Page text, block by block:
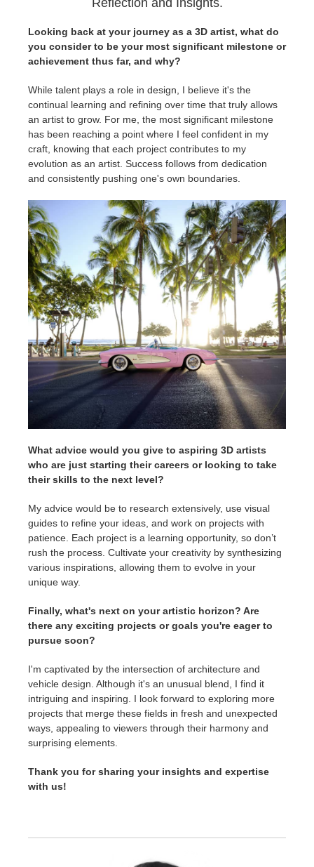
Looking back at your journey as a 3D artist, what do
you consider to be your most significant milestone or
achievement thus far, and why?
While talent plays a role in design, I believe it's the
continual learning and refining over time that truly allows
an artist to grow. For me, the most significant milestone
has been reaching a point where I feel confident in my
craft, knowing that each project contributes to my
evolution as an artist. Success follows from dedication
and consistently pushing one's own boundaries.
What advice would you give to aspiring 3D artists
who are just starting their careers or looking to take
their skills to the next level?
My advice would be to research extensively, use visual
guides to refine your ideas, and work on projects with
patience. Each project is a learning opportunity, so don’t
rush the process. Cultivate your creativity by synthesizing
various inspirations, allowing them to evolve in your
unique way.
Finally, what's next on your artistic horizon? Are
there any exciting projects or goals you're eager to
pursue soon?
I'm captivated by the intersection of architecture and
vehicle design. Although it's an unusual blend, I find it
intriguing and inspiring. I look forward to exploring more
projects that merge these fields in fresh and unexpected
ways, appealing to viewers through their harmony and
surprising elements.
Thank you for sharing your insights and expertise
with us!